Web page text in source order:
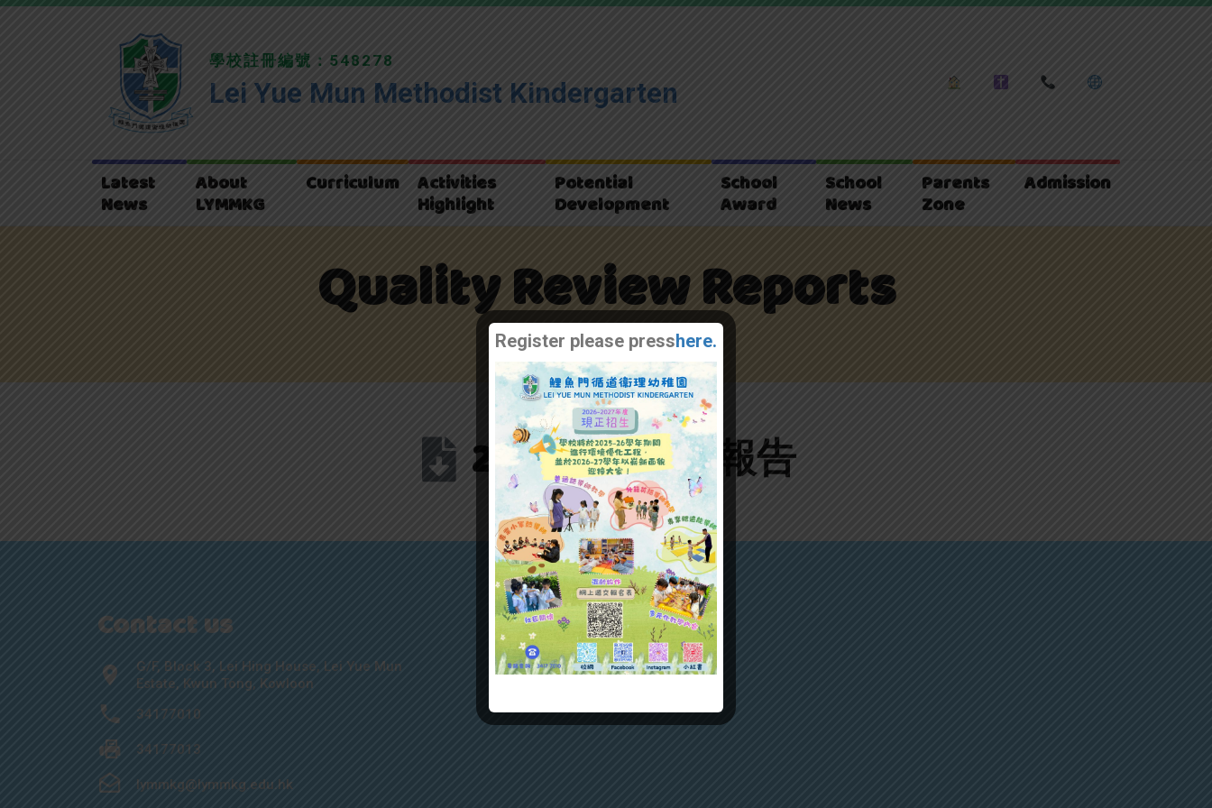
學校註冊編號：548278
Lei Yue Mun Methodist Kindergarten
Latest
News
About
LYMMKG
Curriculum Activities
Highlight
Potential
Development
School
Award
School
News
Parents
Zone
Admission
Quality Review Reports
Home 質素評核報告
2025質素評核報告
Contact us
G/F, Block 3, Lei Hing House, Lei Yue Mun
Estate, Kwun Tong, Kowloon
34177010
34177013
lymmkg@lymmkg.edu.hk
Register please presshere.